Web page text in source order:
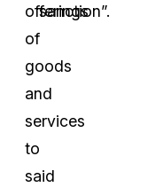
offerings
of
goods
and
services
to
said
sanction”.